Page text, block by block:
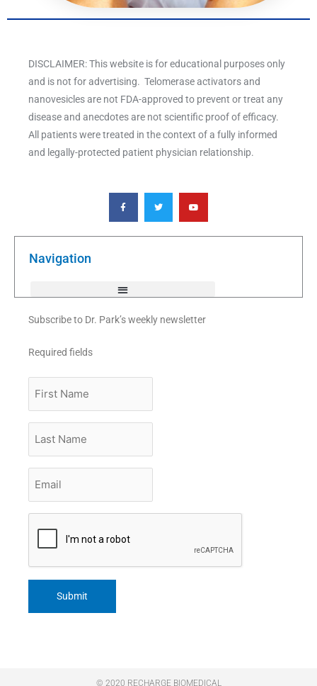
DISCLAIMER: This website is for educational purposes only
and is not for advertising. Telomerase activators and
nanovesicles are not FDA-approved to prevent or treat any
disease and anecdotes are not scientific proof of efficacy.
All patients were treated in the context of a fully informed
and legally-protected patient physician relationship.
F
a
c
e
o
T
w
i
t
e
Y
o
u
t
b
Navigation
Subscribe to Dr. Park’s weekly newsletter
Required fields
Name
Name
© 2020 RECHARGE BIOMEDICAL